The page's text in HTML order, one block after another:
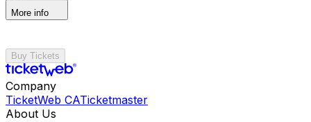
More info
Buy Tickets
Company
TicketWeb CATicketmaster
About Us